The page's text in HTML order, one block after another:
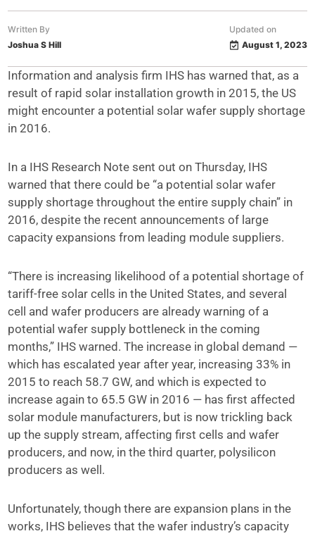
Written By
Joshua S Hill
Updated on
August 1, 2023
Information and analysis firm IHS has warned that, as a
result of rapid solar installation growth in 2015, the US
might encounter a potential solar wafer supply shortage
in 2016.
In a IHS Research Note sent out on Thursday, IHS
warned that there could be “a potential solar wafer
supply shortage throughout the entire supply chain” in
2016, despite the recent announcements of large
capacity expansions from leading module suppliers.
“There is increasing likelihood of a potential shortage of
tariff-free solar cells in the United States, and several
cell and wafer producers are already warning of a
potential wafer supply bottleneck in the coming
months,” IHS warned. The increase in global demand —
which has escalated year after year, increasing 33% in
2015 to reach 58.7 GW, and which is expected to
increase again to 65.5 GW in 2016 — has first affected
solar module manufacturers, but is now trickling back
up the supply stream, affecting first cells and wafer
producers, and now, in the third quarter, polysilicon
producers as well.
Unfortunately, though there are expansion plans in the
works, IHS believes that the wafer industry’s capacity